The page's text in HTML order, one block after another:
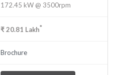
172.45 kW @ 3500rpm
₹20.81 Lakh*
Brochure